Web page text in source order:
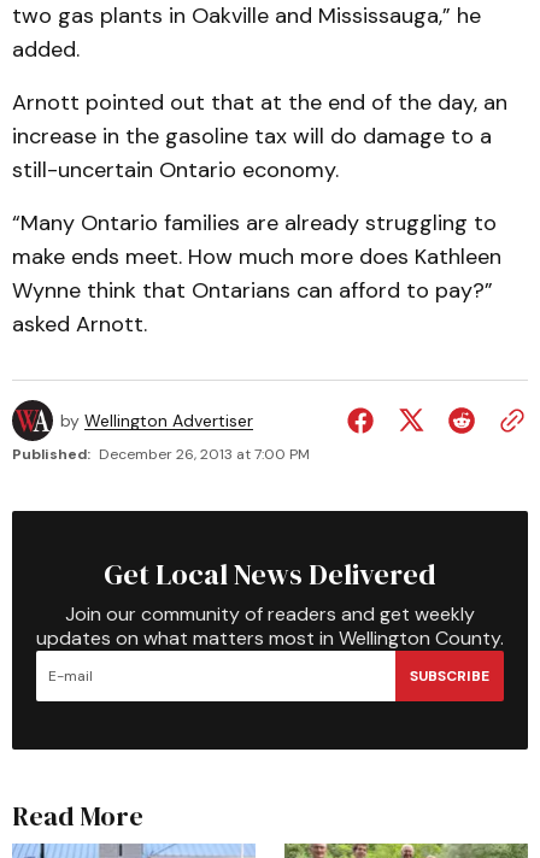
two gas plants in Oakville and Mississauga,” he
added.
Arnott pointed out that at the end of the day, an
increase in the gasoline tax will do damage to a
still-uncertain Ontario economy.
“Many Ontario families are already struggling to
make ends meet. How much more does Kathleen
Wynne think that Ontarians can afford to pay?”
asked Arnott.
by Wellington Advertiser
Published: December 26, 2013 at 7:00 PM
Get Local News Delivered
Join our community of readers and get weekly
updates on what matters most in Wellington County.
SUBSCRIBE
Read More